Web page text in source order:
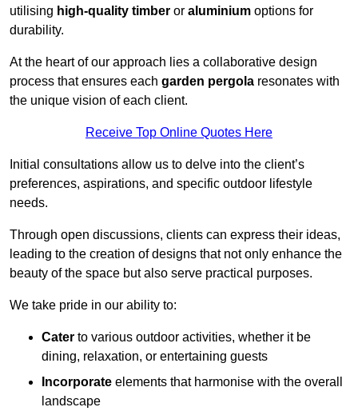
utilising high-quality timber or aluminium options for
durability.
At the heart of our approach lies a collaborative design
process that ensures each garden pergola resonates with
the unique vision of each client.
Receive Top Online Quotes Here
Initial consultations allow us to delve into the client’s
preferences, aspirations, and specific outdoor lifestyle
needs.
Through open discussions, clients can express their ideas,
leading to the creation of designs that not only enhance the
beauty of the space but also serve practical purposes.
We take pride in our ability to:
Cater to various outdoor activities, whether it be
dining, relaxation, or entertaining guests
Incorporate elements that harmonise with the overall
landscape